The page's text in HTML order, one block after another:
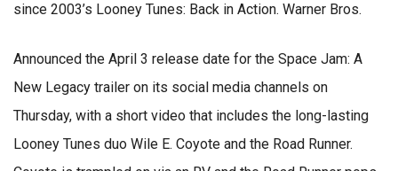
since 2003’s Looney Tunes: Back in Action. Warner Bros.
Announced the April 3 release date for the Space Jam: A
New Legacy trailer on its social media channels on
Thursday, with a short video that includes the long-lasting
Looney Tunes duo Wile E. Coyote and the Road Runner.